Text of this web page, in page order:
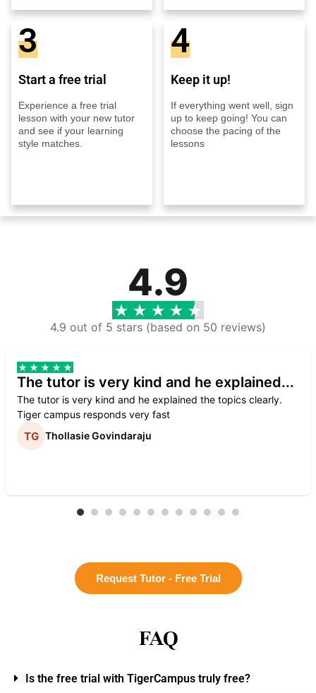
3
Start a free trial
Experience a free trial
lesson with your new tutor
and see if your learning
style matches.
4
Keep it up!
If everything went well, sign
up to keep going! You can
choose the pacing of the
lessons
4.9
4.9 out of 5 stars (based on 50 reviews)
The tutor is very kind and he explained...
The tutor is very kind and he explained the topics clearly.
Tiger campus responds very fast
Thollasie Govindaraju
Request Tutor - Free Trial
FAQ
Is the free trial with TigerCampus truly free?